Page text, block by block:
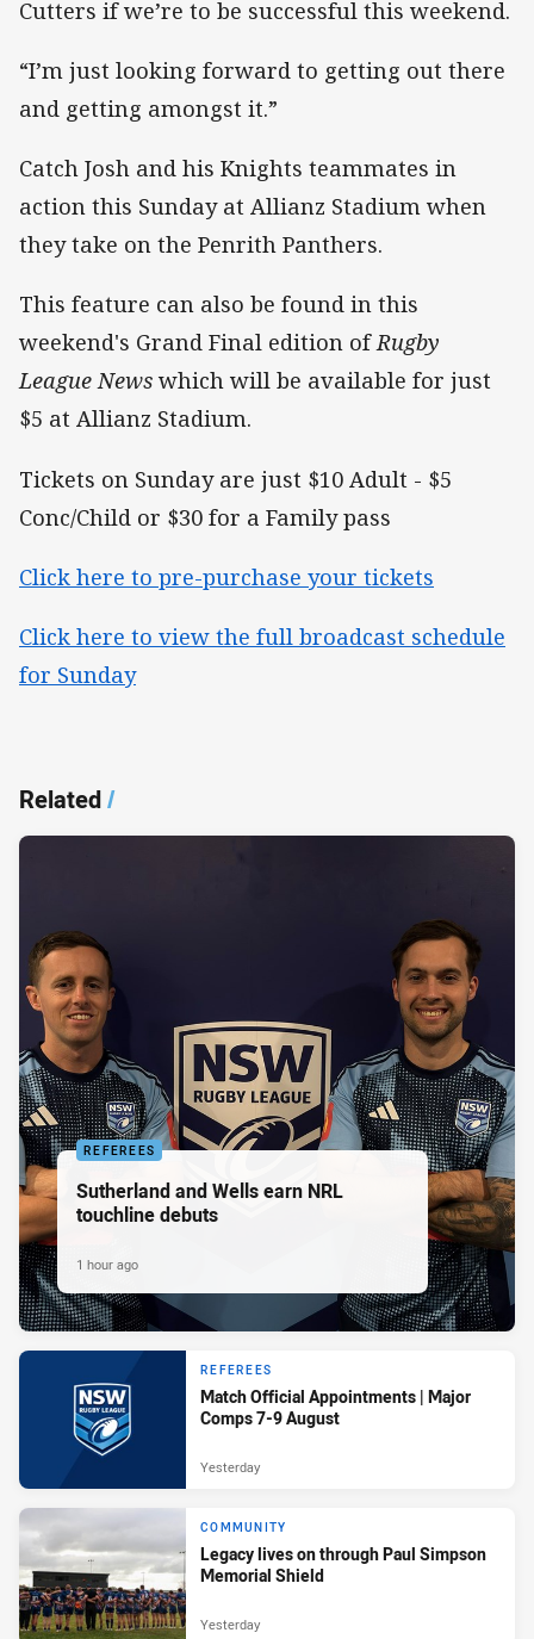
Cutters if we’re to be successful this weekend.
“I’m just looking forward to getting out there
and getting amongst it.”
Catch Josh and his Knights teammates in
action this Sunday at Allianz Stadium when
they take on the Penrith Panthers.
This feature can also be found in this
weekend's Grand Final edition ofRugby
League News which will be available for just
$5 at Allianz Stadium.
Tickets on Sunday are just $10 Adult - $5
Conc/Child or $30 for a Family pass
Click here to pre-purchase your tickets
Click here to view the full broadcast schedule
for Sunday
Related/
REFEREES
Sutherland and Wells earn NRL
touchline debuts
1 hour ago
REFEREES
Match Official Appointments | Major
Comps 7-9 August
Yesterday
COMMUNITY
Legacy lives on through Paul Simpson
Memorial Shield
Yesterday